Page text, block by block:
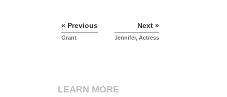
« Previous
Grant
Next »
Jennifer, Actress
LEARN MORE